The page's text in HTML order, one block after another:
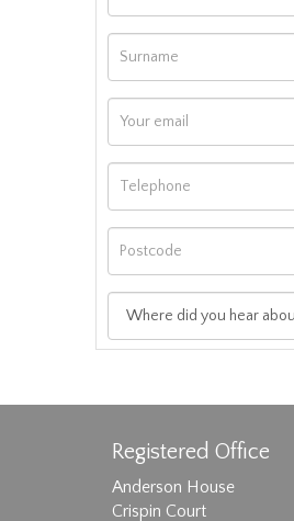
Registered Office
Anderson House
Crispin Court